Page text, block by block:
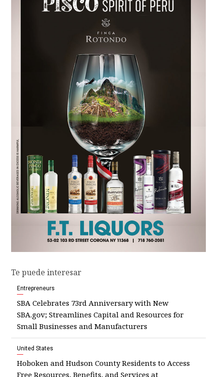
Te puede interesar
Entrepreneurs
SBA Celebrates 73rd Anniversary with New
SBA.gov; Streamlines Capital and Resources for
Small Businesses and Manufacturers
United States
Hoboken and Hudson County Residents to Access
Free Resources, Benefits, and Services at